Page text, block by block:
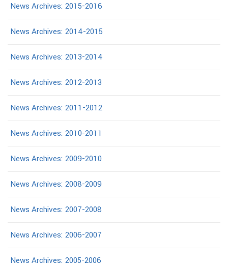
News Archives: 2015-2016
News Archives: 2014-2015
News Archives: 2013-2014
News Archives: 2012-2013
News Archives: 2011-2012
News Archives: 2010-2011
News Archives: 2009-2010
News Archives: 2008-2009
News Archives: 2007-2008
News Archives: 2006-2007
News Archives: 2005-2006